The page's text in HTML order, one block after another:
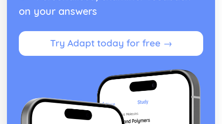
on your answers
Try Adapt today for free →